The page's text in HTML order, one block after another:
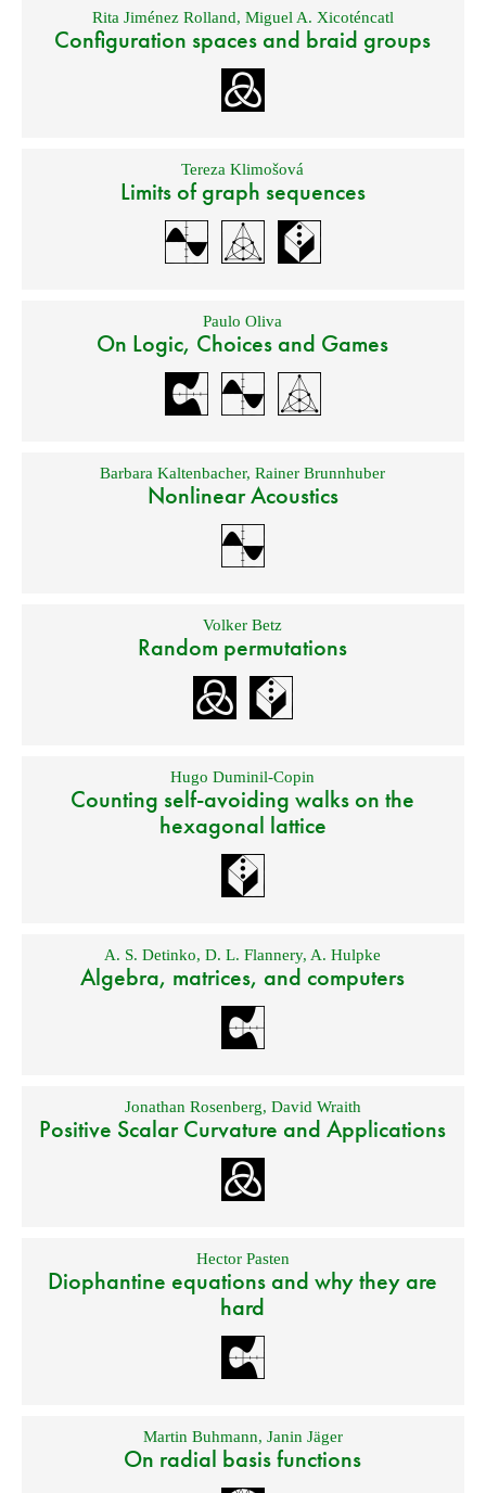
Rita Jiménez Rolland, Miguel A. Xicoténcatl
Configuration spaces and braid groups
Tereza Klimošová
Limits of graph sequences
Paulo Oliva
On Logic, Choices and Games
Barbara Kaltenbacher,Rainer Brunnhuber
Nonlinear Acoustics
Volker Betz
Random permutations
Hugo Duminil-Copin
Counting self-avoiding walks on the
hexagonal lattice
A. S. Detinko,D. L. Flannery, A. Hulpke
Algebra, matrices, and computers
Jonathan Rosenberg, David Wraith
Positive Scalar Curvature and Applications
Hector Pasten
Diophantine equations and why they are
hard
Martin Buhmann, Janin Jäger
On radial basis functions